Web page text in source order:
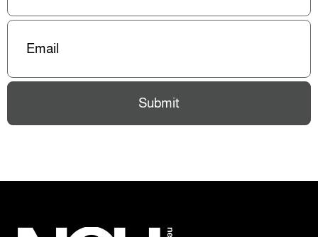
Email(Required)
Submit